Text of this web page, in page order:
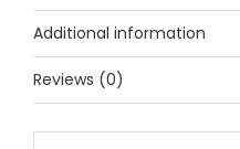
Additional information
Reviews (0)